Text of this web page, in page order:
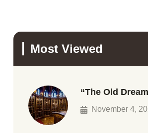
Most Viewed
“The Old
November 4,